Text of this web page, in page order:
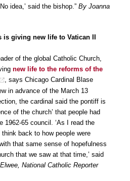
idea,’ said the bishop.” By Joanna
giving new life to Vatican II
of the global Catholic Church,
new life to the reforms of the
, says Chicago Cardinal Blase
in advance of the March 13
the cardinal said the pontiff is
of the church’ that people had
1962-65 council. ‘As I read the
back to how people were
that same sense of hopefulness
that we saw at that time,’ said
National Catholic Reporter